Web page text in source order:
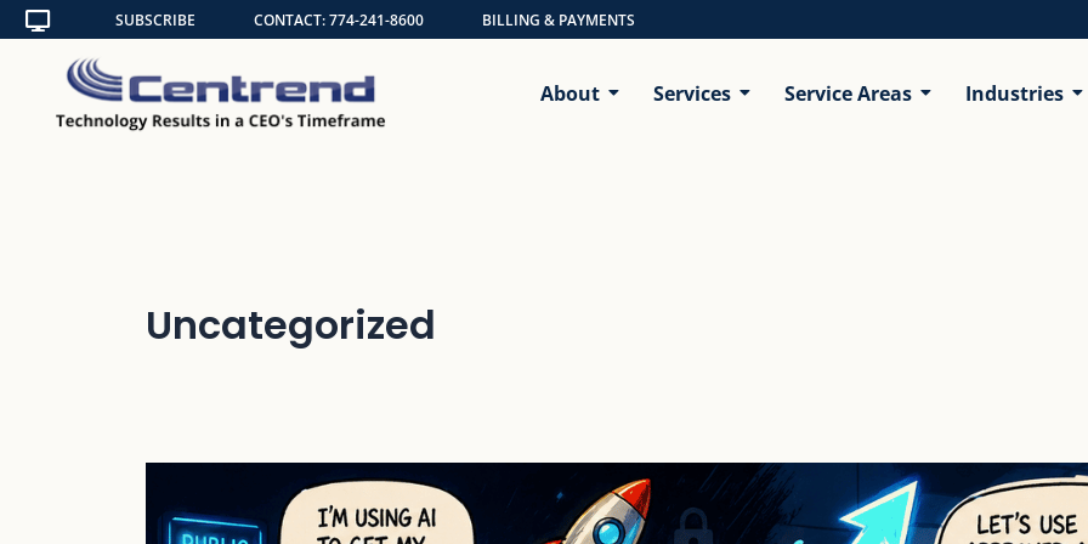
Skip
to
content
SUBSCRIBE CONTACT: 774-241-8600 BILLING & PAYMENTS
About Services Service Areas Industries
Uncategorized